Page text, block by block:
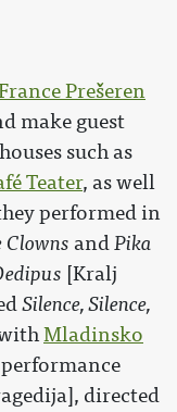
Prešeren
make guest
such as
Teater, as well
performed in
Clowns andPika
[Kralj
Silence, Silence,
Mladinsko
directed